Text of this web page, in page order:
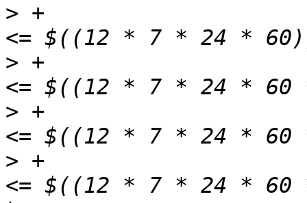
> +
> +
> +
> +
<= $((12 * 7 * 24 *